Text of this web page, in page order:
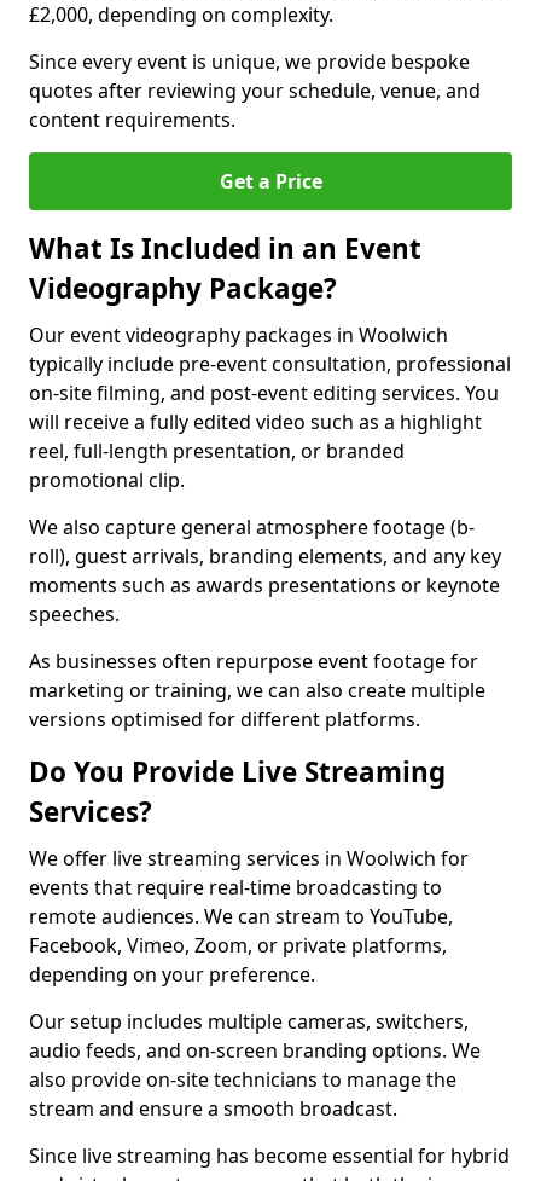
£2,000, depending on complexity.
Since every event is unique, we provide bespoke
quotes after reviewing your schedule, venue, and
content requirements.
Get a Price
What Is Included in an Event
Videography Package?
Our event videography packages in Woolwich
typically include pre-event consultation, professional
on-site filming, and post-event editing services. You
will receive a fully edited video such as a highlight
reel, full-length presentation, or branded
promotional clip.
We also capture general atmosphere footage (b-
roll), guest arrivals, branding elements, and any key
moments such as awards presentations or keynote
speeches.
As businesses often repurpose event footage for
marketing or training, we can also create multiple
versions optimised for different platforms.
Do You Provide Live Streaming
Services?
We offer live streaming services in Woolwich for
events that require real-time broadcasting to
remote audiences. We can stream to YouTube,
Facebook, Vimeo, Zoom, or private platforms,
depending on your preference.
Our setup includes multiple cameras, switchers,
audio feeds, and on-screen branding options. We
also provide on-site technicians to manage the
stream and ensure a smooth broadcast.
Since live streaming has become essential for hybrid